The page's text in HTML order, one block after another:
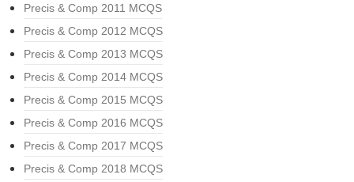
Precis & Comp 2011 MCQS
Precis & Comp 2012 MCQS
Precis & Comp 2013 MCQS
Precis & Comp 2014 MCQS
Precis & Comp 2015 MCQS
Precis & Comp 2016 MCQS
Precis & Comp 2017 MCQS
Precis & Comp 2018 MCQS